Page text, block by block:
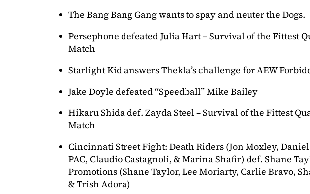
The Bang Bang Gang wants to spay and neuter the Dogs.
Persephone defeated Julia Hart – Survival of the Fittest
Match
Starlight Kid answers Thekla’s challenge for AEW
Jake Doyle defeated “Speedball” Mike Bailey
Hikaru Shida def. Zayda Steel – Survival of the Fittest
Match
Cincinnati Street Fight: Death Riders (Jon Moxley,
PAC, Claudio Castagnoli, & Marina Shafir) def. Shane
Promotions (Shane Taylor, Lee Moriarty, Carlie Bravo,
& Trish Adora)